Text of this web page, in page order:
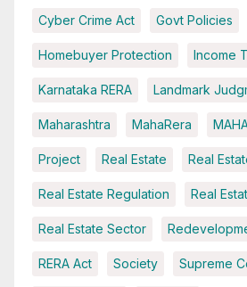
Cyber Crime Act Govt Policies
Homebuyer Protection Income
Karnataka RERA Landmark
Maharashtra MahaRera
Project Real Estate Real
Real Estate Regulation Real
Real Estate Sector
RERA Act Society Supreme